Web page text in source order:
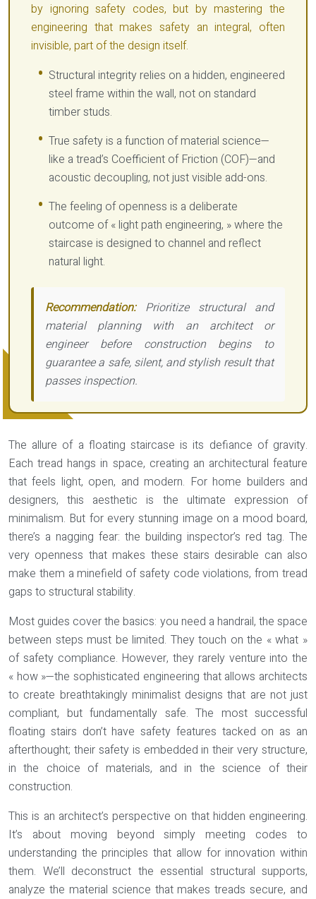
by ignoring safety codes, but by mastering the
engineering that makes safety an integral, often
invisible, part of the design itself.
Structural integrity relies on a hidden, engineered
steel frame within the wall, not on standard
timber studs.
True safety is a function of material science—
like a tread’s Coefficient of Friction (COF)—and
acoustic decoupling, not just visible add-ons.
The feeling of openness is a deliberate
outcome of « light path engineering, » where the
staircase is designed to channel and reflect
natural light.
Recommendation:Prioritize structural and
material planning with an architect or
engineer before construction begins to
guarantee a safe, silent, and stylish result that
passes inspection.
The allure of a floating staircase is its defiance of gravity.
Each tread hangs in space, creating an architectural feature
that feels light, open, and modern. For home builders and
designers, this aesthetic is the ultimate expression of
minimalism. But for every stunning image on a mood board,
there’s a nagging fear: the building inspector’s red tag. The
very openness that makes these stairs desirable can also
make them a minefield of safety code violations, from tread
gaps to structural stability.
Most guides cover the basics: you need a handrail, the space
between steps must be limited. They touch on the « what »
of safety compliance. However, they rarely venture into the
« how »—the sophisticated engineering that allows architects
to create breathtakingly minimalist designs that are not just
compliant, but fundamentally safe. The most successful
floating stairs don’t have safety features tacked on as an
afterthought; their safety is embedded in their very structure,
in the choice of materials, and in the science of their
construction.
This is an architect’s perspective on that hidden engineering.
It’s about moving beyond simply meeting codes to
understanding the principles that allow for innovation within
them. We’ll deconstruct the essential structural supports,
analyze the material science that makes treads secure, and